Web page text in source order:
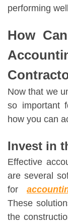
performing
How
Now that we
so important
how you can
Invest in
Effective
are several
for
These
the